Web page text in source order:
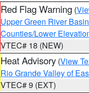
Red Flag Warning (
Upper Green River
Counties/Lower
VTEC# 18 (NEW)
Heat Advisory (View
Rio Grande Valley of
VTEC# 9 (EXT)